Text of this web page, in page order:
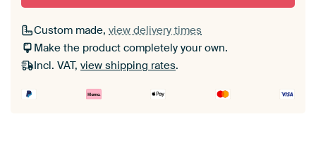
Custom made, view delivery times
Make the product completely your own.
Incl. VAT, view shipping rates.